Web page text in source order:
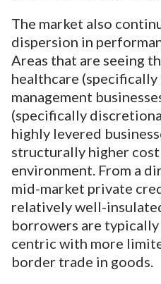
The market also
dispersion in
Areas that are seeing
healthcare
management
(specifically
highly levered
structurally higher
environment. From a
mid-market private
relatively well-
borrowers are
centric with more
border trade in goods.